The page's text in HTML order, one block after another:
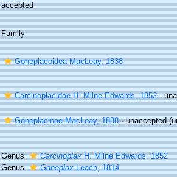
accepted
Family
Goneplacoidea MacLeay, 1838
Carcinoplacidae H. Milne Edwards, 1852·
Goneplacinae MacLeay, 1838·unaccepted
Genus CarcinoplaxH. Milne Edwards, 1852
Genus
GoneplaxLeach, 1814